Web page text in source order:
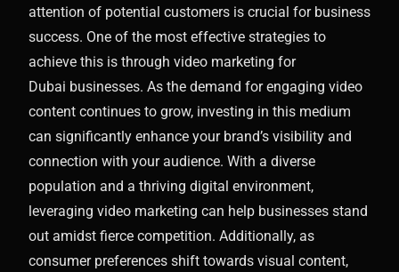
attention of potential customers is crucial for business
success. One of the most effective strategies to
achieve this is through video marketing for
Dubai businesses. As the demand for engaging video
content continues to grow, investing in this medium
can significantly enhance your brand’s visibility and
connection with your audience. With a diverse
population and a thriving digital environment,
leveraging video marketing can help businesses stand
out amidst fierce competition. Additionally, as
consumer preferences shift towards visual content,